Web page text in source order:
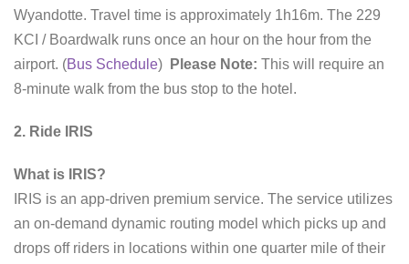
Wyandotte. Travel time is approximately 1h16m. The 229
KCI / Boardwalk runs once an hour on the hour from the
airport. (Bus Schedule) Please Note: This will require an
8-minute walk from the bus stop to the hotel.
2. Ride IRIS
What is IRIS?
IRIS is an app-driven premium service. The service utilizes
an on-demand dynamic routing model which picks up and
drops off riders in locations within one quarter mile of their